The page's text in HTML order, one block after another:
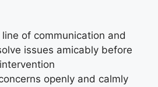
line of communication and
issues amicably before
openly and calmly